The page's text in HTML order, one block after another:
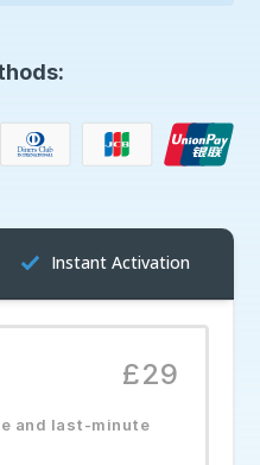
Instant Activation
£29
and last-minute